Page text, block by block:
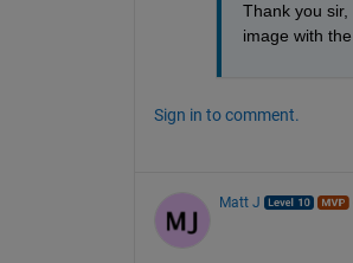
Thank you
image with
Sign in to comment.
Matt J